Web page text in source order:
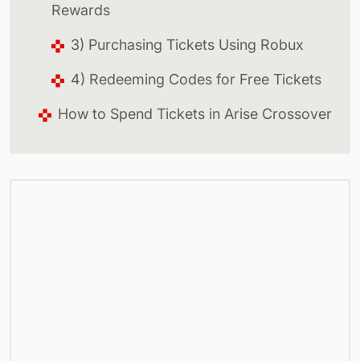
Rewards
3) Purchasing Tickets Using Robux
4) Redeeming Codes for Free Tickets
How to Spend Tickets in Arise Crossover